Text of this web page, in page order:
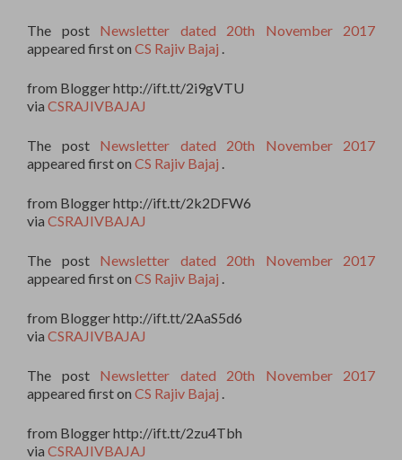
The post Newsletter dated 20th November 2017
appeared first on CS Rajiv Bajaj
from Blogger http://ift.tt/2i9gVTU
via CSRAJIVBAJAJ
The post Newsletter dated 20th November 2017
appeared first on CS Rajiv Bajaj
from Blogger http://ift.tt/2k2DFW6
via CSRAJIVBAJAJ
The post Newsletter dated 20th November 2017
appeared first on CS Rajiv Bajaj
from Blogger http://ift.tt/2AaS5d6
via CSRAJIVBAJAJ
The post Newsletter dated 20th November 2017
appeared first on CS Rajiv Bajaj
from Blogger http://ift.tt/2zu4Tbh
via CSRAJIVBAJAJ